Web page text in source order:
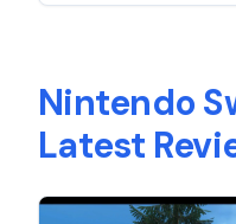
Switch 2. Including
Nintendo
Latest